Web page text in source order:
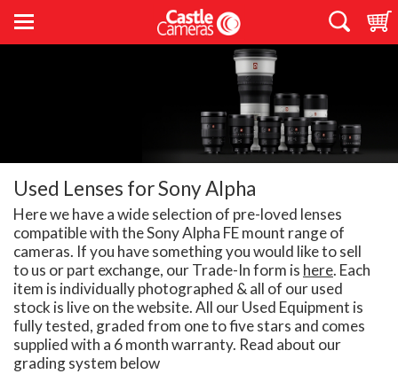
Used Lenses for Sony Alpha
Here we have a wide selection of pre-loved lenses
compatible with the Sony Alpha FE mount range of
cameras. If you have something you would like to sell
to us or part exchange, our Trade-In form is here. Each
item is individually photographed & all of our used
stock is live on the website. All our Used Equipment is
fully tested, graded from one to five stars and comes
supplied with a 6 month warranty. Read about our
grading system below